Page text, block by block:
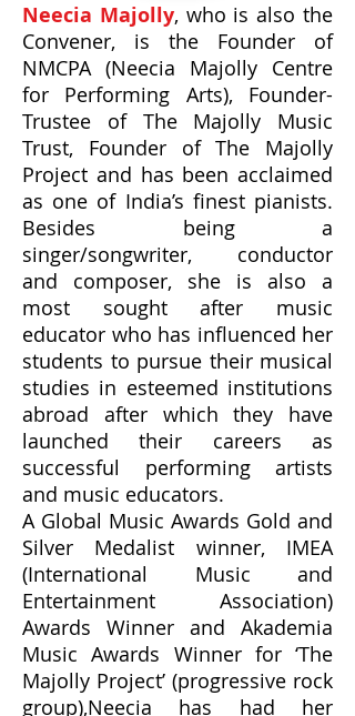
Neecia Majolly, who is also the
Convener, is the Founder of
NMCPA (Neecia Majolly Centre
for Performing Arts), Founder-
Trustee of The Majolly Music
Trust, Founder of The Majolly
Project and has been acclaimed
as one of India’s finest pianists.
Besides being a
singer/songwriter, conductor
and composer, she is also a
most sought after music
educator who has influenced her
students to pursue their musical
studies in esteemed institutions
abroad after which they have
launched their careers as
successful performing artists
and music educators.
​A Global Music Awards Gold and
Silver Medalist winner, IMEA
(International Music and
Entertainment Association)
Awards Winner and Akademia
Music Awards Winner for ‘The
Majolly Project’ (progressive rock
group),Neecia has had her